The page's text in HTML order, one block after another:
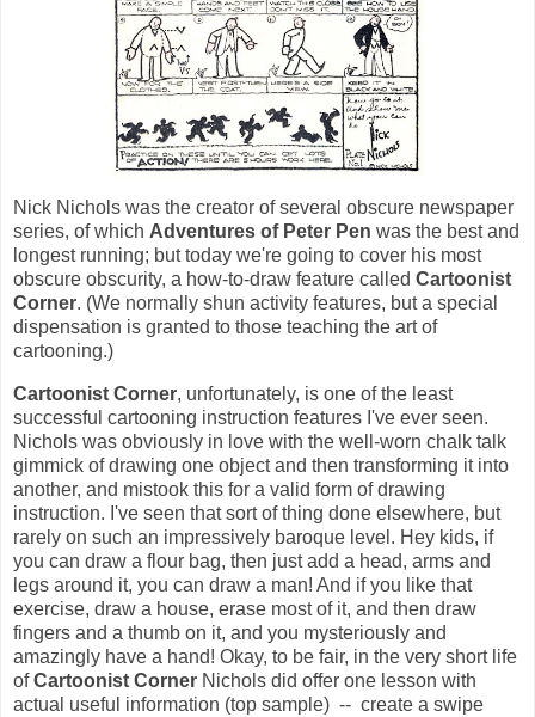
Nick Nichols was the creator of several obscure newspaper
series, of which Adventures of Peter Pen was the best and
longest running; but today we're going to cover his most
obscure obscurity, a how-to-draw feature called Cartoonist
Corner. (We normally shun activity features, but a special
dispensation is granted to those teaching the art of
cartooning.)
Cartoonist Corner, unfortunately, is one of the least
successful cartooning instruction features I've ever seen.
Nichols was obviously in love with the well-worn chalk talk
gimmick of drawing one object and then transforming it into
another, and mistook this for a valid form of drawing
instruction. I've seen that sort of thing done elsewhere, but
rarely on such an impressively baroque level. Hey kids, if
you can draw a flour bag, then just add a head, arms and
legs around it, you can draw a man! And if you like that
exercise, draw a house, erase most of it, and then draw
fingers and a thumb on it, and you mysteriously and
amazingly have a hand! Okay, to be fair, in the very short life
ofCartoonist Corner Nichols did offer one lesson with
actual useful information (top sample) -- create a swipe